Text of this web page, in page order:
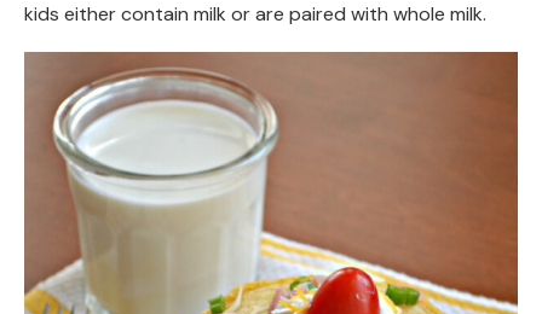
kids either contain milk or are paired with whole milk.